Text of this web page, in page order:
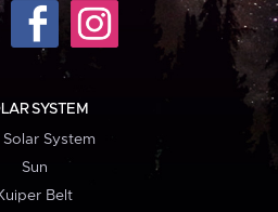
SYSTEM
Solar System
Sun
Belt